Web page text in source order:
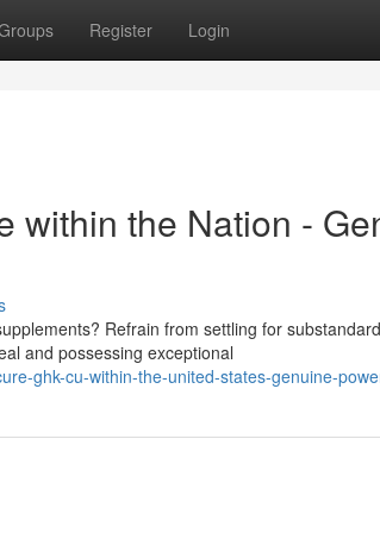
Register Login
within the Nation -
Refrain from settling for
and possessing exceptional
ghk-cu-within-the-united-states-genuine-